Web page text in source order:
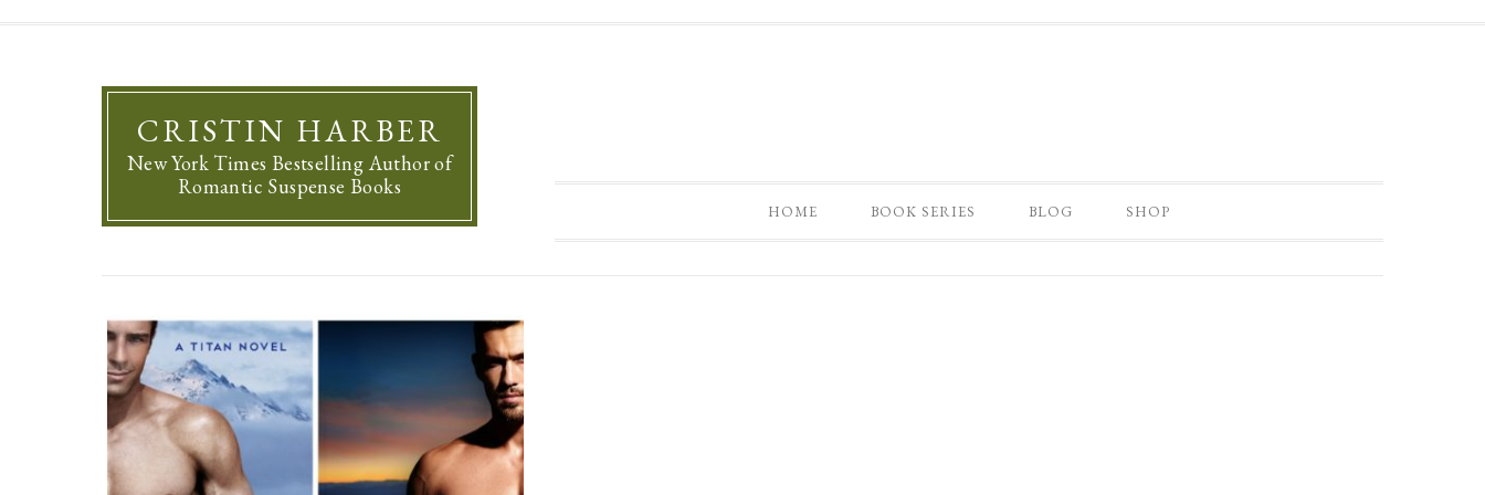
CRISTIN HARBER
New York Times Bestselling Author of
Romantic Suspense Books
HOME BOOK SERIES BLOG SHOP